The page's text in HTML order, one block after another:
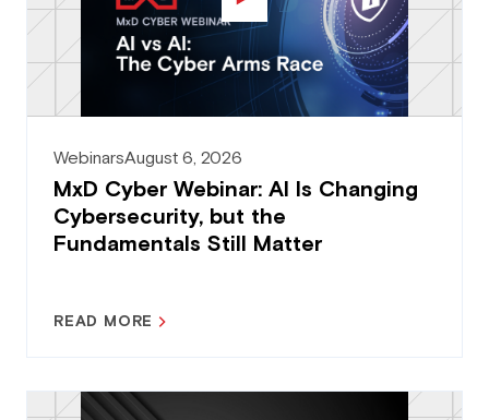
WebinarsAugust 6, 2026
MxD Cyber Webinar: AI Is Changing
Cybersecurity, but the
Fundamentals Still Matter
READ MORE